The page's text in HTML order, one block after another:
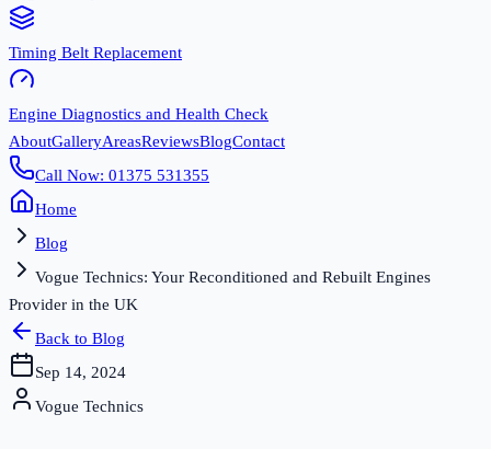
Timing Belt Replacement
Engine Diagnostics and Health Check
AboutGalleryAreasReviewsBlogContact
Call Now: 01375 531355
Home
Blog
Vogue Technics: Your Reconditioned and Rebuilt Engines
Provider in the UK
Back to Blog
Sep 14, 2024
Vogue Technics